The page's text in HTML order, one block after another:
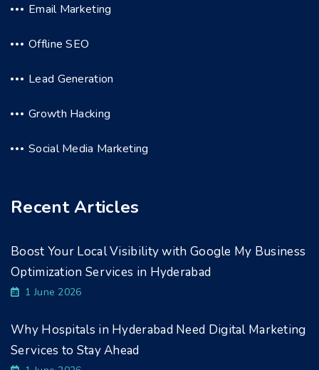
Email Marketing
Offline SEO
Lead Generation
Growth Hacking
Social Media Marketing
Recent Articles
Boost Your Local Visibility with Google My Business
Optimization Services in Hyderabad
1 June 2026
Why Hospitals in Hyderabad Need Digital Marketing
Services to Stay Ahead